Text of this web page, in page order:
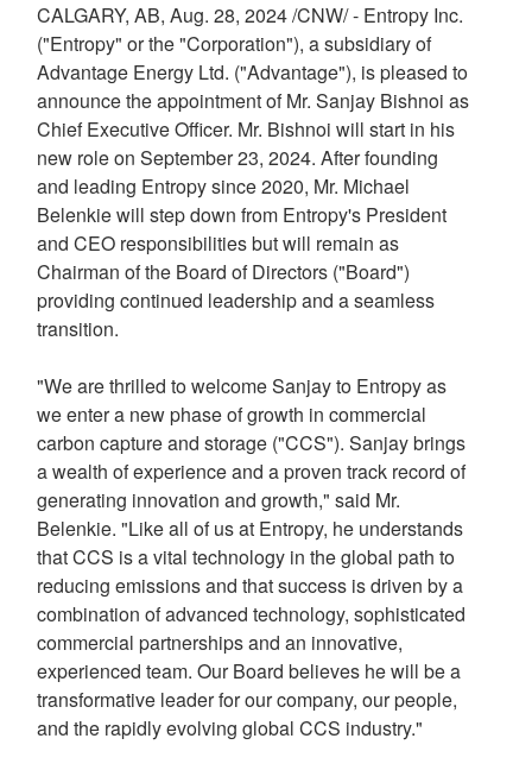
CALGARY, AB, Aug. 28, 2024/CNW/ - Entropy Inc.
("Entropy" or the "Corporation"), a subsidiary of
Advantage Energy Ltd. ("Advantage"), is pleased to
announce the appointment of Mr. Sanjay Bishnoi as
Chief Executive Officer. Mr. Bishnoi will start in his
new role on September 23, 2024. After founding
and leading Entropy since 2020, Mr. Michael
Belenkiewill step down from Entropy's President
and CEO responsibilities but will remain as
Chairman of the Board of Directors ("Board")
providing continued leadership and a seamless
transition.
"We are thrilled to welcome Sanjay to Entropy as
we enter a new phase of growth in commercial
carbon capture and storage ("CCS"). Sanjay brings
a wealth of experience and a proven track record of
generating innovation and growth," said Mr.
Belenkie. "Like all of us at Entropy, he understands
that CCS is a vital technology in the global path to
reducing emissions and that success is driven by a
combination of advanced technology, sophisticated
commercial partnerships and an innovative,
experienced team. Our Board believes he will be a
transformative leader for our company, our people,
and the rapidly evolving global CCS industry."